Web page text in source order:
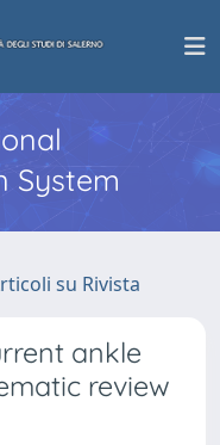
System
su Rivista
ankle
review